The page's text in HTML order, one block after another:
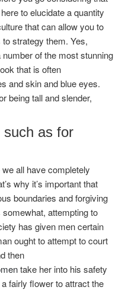
to elucidate a quantity
that can allow you to
strategy them. Yes,
of the most stunning
that is often
and skin and blue eyes.
being tall and slender,
such as for
all have completely
why it’s important that
boundaries and forgiving
attempting to
has given men certain
ought to attempt to court
then
take her into his safety
fairly flower to attract the